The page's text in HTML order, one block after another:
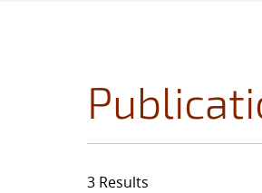
3 Results